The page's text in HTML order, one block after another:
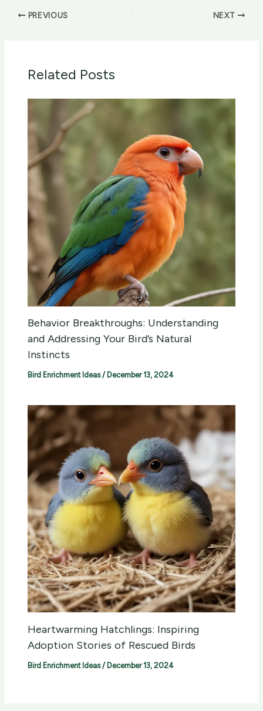
PREVIOUS NEXT
Related Posts
Behavior Breakthroughs: Understanding
and Addressing Your Bird’s Natural
Instincts
Bird Enrichment Ideas/ December 13, 2024
Heartwarming Hatchlings: Inspiring
Adoption Stories of Rescued Birds
Bird Enrichment Ideas/ December 13, 2024